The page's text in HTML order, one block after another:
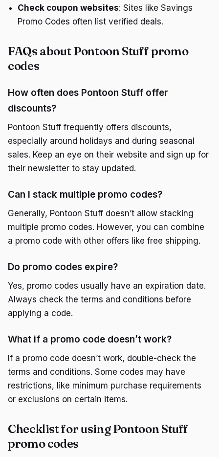
Check coupon websites: Sites like Savings
Promo Codes often list verified deals.
FAQs about Pontoon Stuff promo
codes
How often does Pontoon Stuff offer
discounts?
Pontoon Stuff frequently offers discounts,
especially around holidays and during seasonal
sales. Keep an eye on their website and sign up for
their newsletter to stay updated.
Can I stack multiple promo codes?
Generally, Pontoon Stuff doesn’t allow stacking
multiple promo codes. However, you can combine
a promo code with other offers like free shipping.
Do promo codes expire?
Yes, promo codes usually have an expiration date.
Always check the terms and conditions before
applying a code.
What if a promo code doesn’t work?
If a promo code doesn’t work, double-check the
terms and conditions. Some codes may have
restrictions, like minimum purchase requirements
or exclusions on certain items.
Checklist for using Pontoon Stuff
promo codes